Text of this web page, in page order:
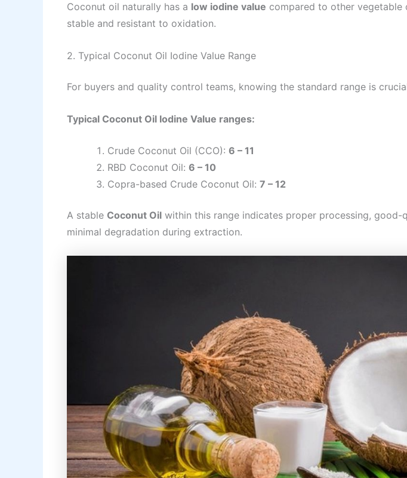
Coconut oil naturally has a low iodine value compared to other vegetable
stable and resistant to oxidation.
2. Typical Coconut Oil Iodine Value Range
For buyers and quality control teams, knowing the standard range is
Typical Coconut Oil Iodine Value ranges:
Crude Coconut Oil (CCO): 6 – 11
RBD Coconut Oil: 6 – 10
Copra-based Crude Coconut Oil: 7 – 12
A stable Coconut Oil within this range indicates proper processing, good-
minimal degradation during extraction.